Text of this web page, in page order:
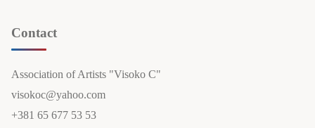
Contact
Association of Artists "Visoko C"
visokoc@yahoo.com
+381 65 677 53 53